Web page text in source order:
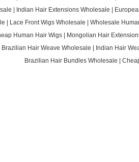
Indian Hair Extensions Wholesale
Lace Front Wigs Wholesale |Wholesale
Human Hair Wigs
Mongolian Hair
Brazilian Hair Weave Wholesale
Indian Hair
Brazilian Hair Bundles Wholesale